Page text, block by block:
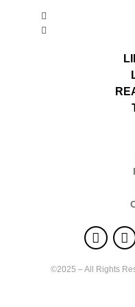
©2025 – All Rights